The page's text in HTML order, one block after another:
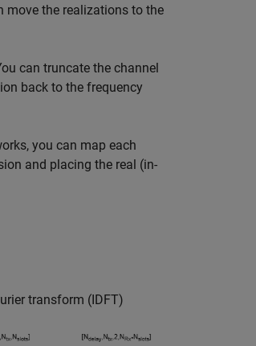
move the realizations to the
can truncate the channel
back to the frequency
you can map each
and placing the real (in-
transform (IDFT)